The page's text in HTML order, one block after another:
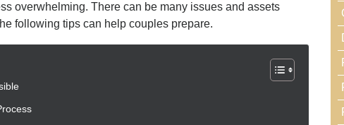
overwhelming. There can be many issues and assets
following tips can help couples prepare.